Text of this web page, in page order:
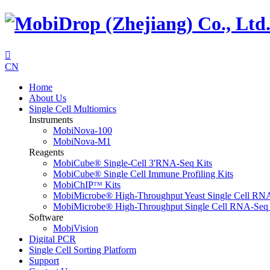

CN
Home
About Us
Single Cell Multiomics
Instruments
MobiNova-100
MobiNova-M1
Reagents
MobiCube® Single-Cell 3'RNA-Seq Kits
MobiCube® Single Cell Immune Profiling Kits
MobiChIPᵀᴹ Kits
MobiMicrobe® High-Throughput Yeast Single Cell
MobiMicrobe® High-Throughput Single Cell RNA-
Software
MobiVision
Digital PCR
Single Cell Sorting Platform
Support